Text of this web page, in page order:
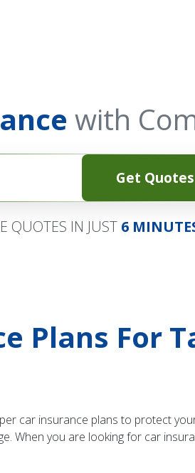
with
Get Quotes
QUOTES IN JUST 6
Plans For
car insurance plans to protect
When you are looking for car